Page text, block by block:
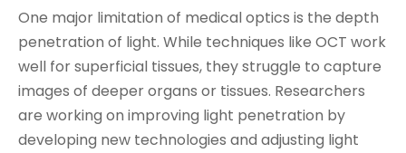
One major limitation of medical optics is the depth
penetration of light. While techniques like OCT work
well for superficial tissues, they struggle to capture
images of deeper organs or tissues. Researchers
are working on improving light penetration by
developing new technologies and adjusting light